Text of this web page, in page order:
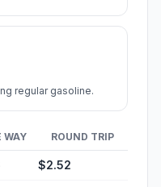
regular gasoline.
WAY ROUND TRIP
$2.52